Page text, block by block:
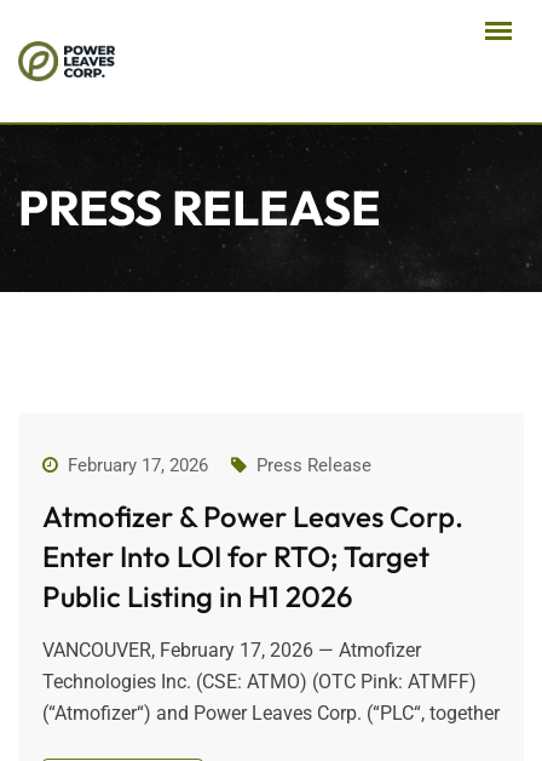
PRESS RELEASE
February 17, 2026 Press Release
Atmofizer & Power Leaves Corp.
Enter Into LOI for RTO; Target
Public Listing in H1 2026
VANCOUVER, February 17, 2026 — Atmofizer
Technologies Inc. (CSE: ATMO) (OTC Pink: ATMFF)
(“Atmofizer“) and Power Leaves Corp. (“PLC“, together